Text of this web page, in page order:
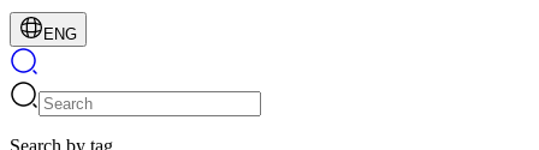
ENG
Search by tag